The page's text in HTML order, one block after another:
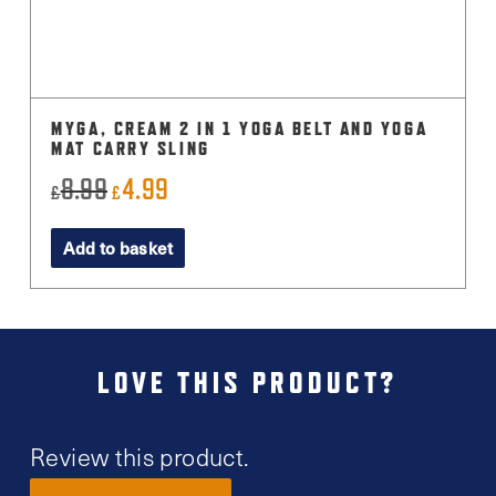
MYGA, CREAM 2 IN 1 YOGA BELT AND YOGA
MAT CARRY SLING
£8.99Original
price
was:
£8.99.
£4.99
price
is:
£4.99.
Add to basket
LOVE THIS PRODUCT?
Review this product.